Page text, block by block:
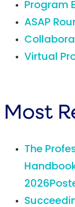
Program
ASAP
Virtual
Most
The
2026